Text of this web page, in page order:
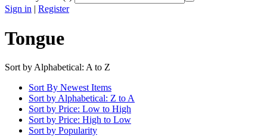
Sign in | Register
Tongue
Sort by Alphabetical: A to Z
Sort By Newest Items
Sort by Alphabetical: Z to A
Sort by Price: Low to High
Sort by Price: High to Low
Sort by Popularity